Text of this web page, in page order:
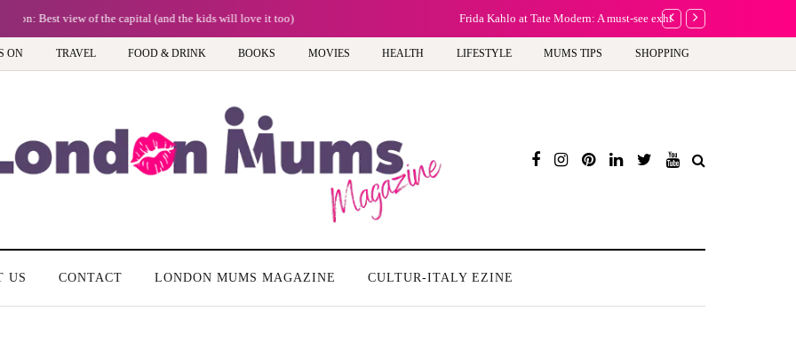
Frida Kahlo at Tate Modern: A must-see exhibition - Review A new way to celebrate
ON TRAVEL FOOD & DRINK BOOKS MOVIES HEALTH LIFESTYLE MUMS TIPS SHOPPING
US CONTACT LONDON MUMS MAGAZINE CULTUR-ITALY EZINE